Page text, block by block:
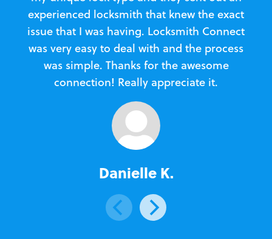
experienced locksmith that knew the exact
issue that I was having. Locksmith Connect
was very easy to deal with and the process
was simple. Thanks for the awesome
connection! Really appreciate it.
Danielle K.